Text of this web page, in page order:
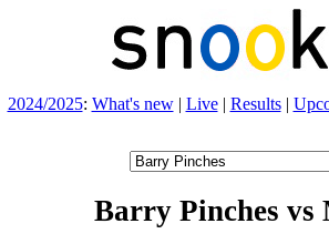
2024/2025: What's new| Live| Results|
Barry Pinches